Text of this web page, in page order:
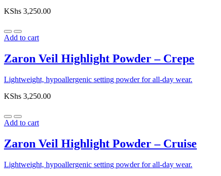
KShs 3,250.00
Add to cart
Zaron Veil Highlight Powder – Crepe
Lightweight, hypoallergenic setting powder for all-day wear.
KShs 3,250.00
Add to cart
Zaron Veil Highlight Powder – Cruise
Lightweight, hypoallergenic setting powder for all-day wear.